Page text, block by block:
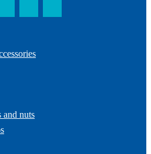
and nuts